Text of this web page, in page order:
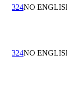
324NO
324NO